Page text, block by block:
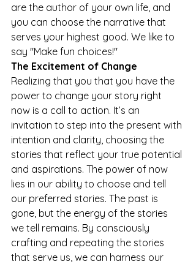
are the author of your own life, and
you can choose the narrative that
serves your highest good. We like to
say "Make fun choices!"
The Excitement of Change
Realizing that you that you have the
power to change your story right
now is a call to action. It’s an
invitation to step into the present with
intention and clarity, choosing the
stories that reflect your true potential
and aspirations. The power of now
lies in our ability to choose and tell
our preferred stories. The past is
gone, but the energy of the stories
we tell remains. By consciously
crafting and repeating the stories
that serve us, we can harness our